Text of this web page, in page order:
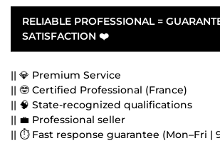
RELIABLE PROFESSIONAL =
SATISFACTION ❤️
|| 💎 Premium Service
|| 🤓 Certified Professional (France)
|| 🧠 State-recognized qualifications
|| 💼 Professional seller
|| ⏱ Fast response guarantee (Mon–Fri |